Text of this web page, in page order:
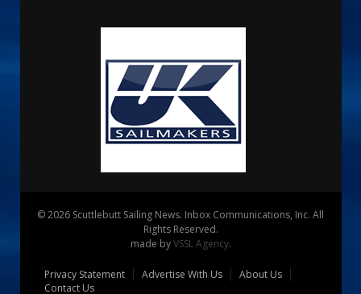
© 2026 Scuttlebutt Sailing News. Inbox Communications, Inc. All
Rights Reserved.
made byVSSL Agency.
Privacy Statement Advertise With Us
About Us
Contact Us